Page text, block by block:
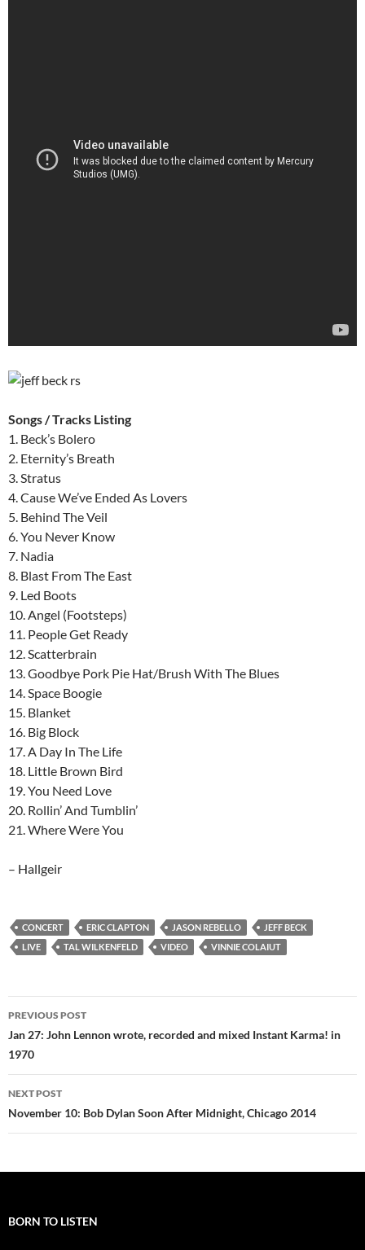
Songs / Tracks Listing
1. Beck’s Bolero
2. Eternity’s Breath
3. Stratus
4. Cause We’ve Ended As Lovers
5. Behind The Veil
6. You Never Know
7. Nadia
8. Blast From The East
9. Led Boots
10. Angel (Footsteps)
11. People Get Ready
12. Scatterbrain
13. Goodbye Pork Pie Hat/Brush With The Blues
14. Space Boogie
15. Blanket
16. Big Block
17. A Day In The Life
18. Little Brown Bird
19. You Need Love
20. Rollin’ And Tumblin’
21. Where Were You
– Hallgeir
CONCERT ERIC CLAPTON JASON REBELLO
JEFF BECK
LIVE
TAL WILKENFELD VIDEO VINNIE COLAIUT
Post
navigation
PREVIOUS POST
Jan 27: John Lennon wrote, recorded and mixed Instant Karma! in
1970
NEXT POST
November 10: Bob Dylan Soon After Midnight, Chicago 2014
BORN TO LISTEN